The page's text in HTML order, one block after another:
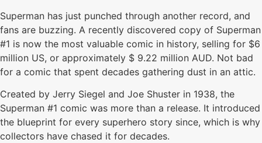
Superman has just punched through another record, and
fans are buzzing. A recently discovered copy of Superman
#1 is now the most valuable comic in history, selling for $6
million US, or approximately $ 9.22 million AUD. Not bad
for a comic that spent decades gathering dust in an attic.
Created by Jerry Siegel and Joe Shuster in 1938, the
Superman #1 comic was more than a release. It introduced
the blueprint for every superhero story since, which is why
collectors have chased it for decades.